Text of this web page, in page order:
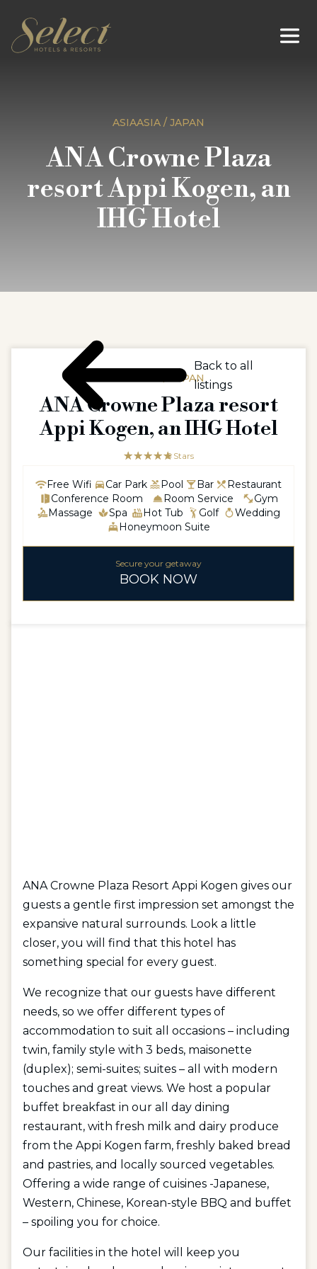
ASIAASIA / JAPAN
ANA Crowne Plaza
resort Appi Kogen, an
IHG Hotel
ANA Crowne Plaza Resort Appi Kogen gives our
guests a gentle first impression set amongst the
expansive natural surrounds. Look a little
closer, you will find that this hotel has
something special for every guest.
We recognize that our guests have different
needs, so we offer different types of
accommodation to suit all occasions – including
twin, family style with 3 beds, maisonette
(duplex); semi-suites; suites – all with modern
touches and great views. We host a popular
buffet breakfast in our all day dining
restaurant, with fresh milk and dairy produce
from the Appi Kogen farm, freshly baked bread
and pastries, and locally sourced vegetables.
Offering a wide range of cuisines -Japanese,
Western, Chinese, Korean-style BBQ and buffet
– spoiling you for choice.
Our facilities in the hotel will keep you
ASIAASIA / JAPAN
ANA Crowne Plaza resort
Appi Kogen, an IHG Hotel
☆☆☆☆☆
★★★★★5 Stars
Free Wifi Car Park Pool Bar
Restaurant
Conference Room
Room Service
Gym
Massage
Spa Hot Tub Golf
Wedding
Honeymoon Suite
Secure your getaway
BOOK NOW
Back to all
listings